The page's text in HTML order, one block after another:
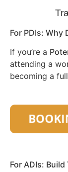
For PDIs: Why
If you’re a
attending a
becoming a
For ADIs: